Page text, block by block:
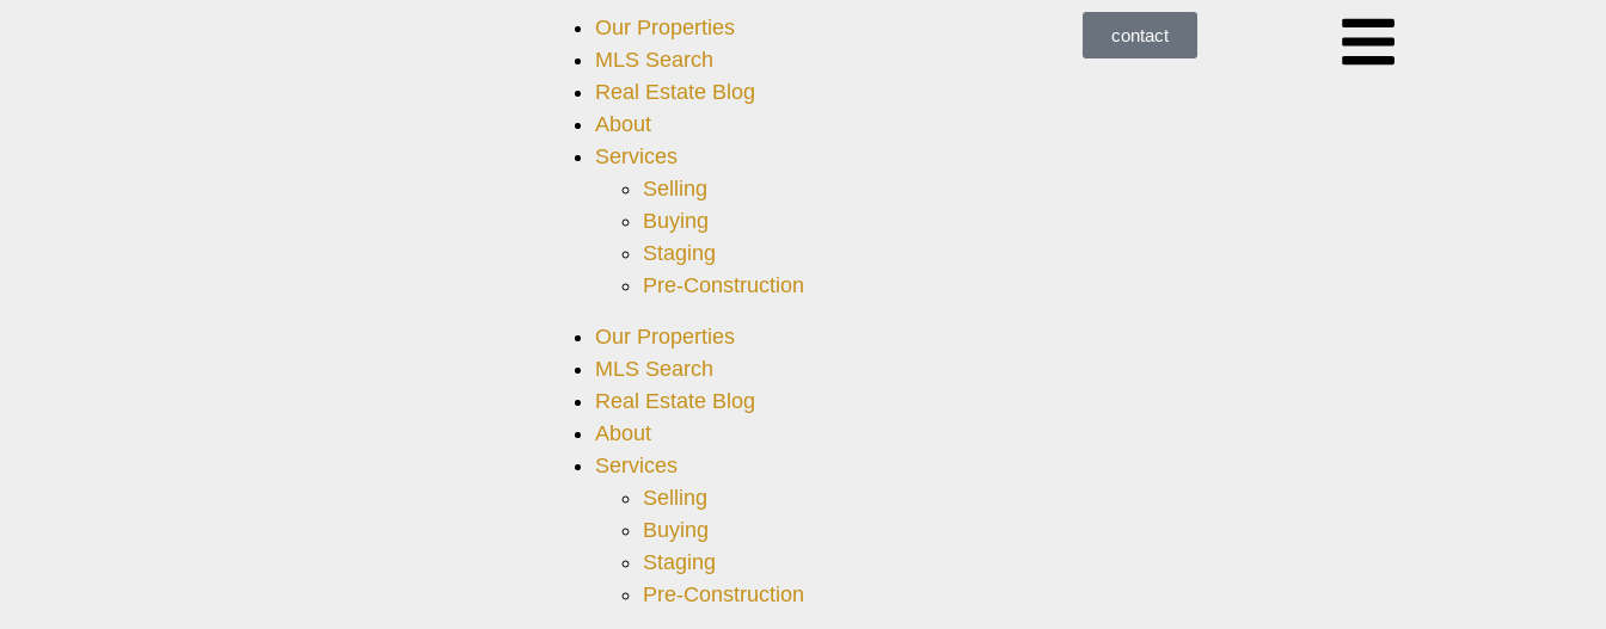
Our Properties
MLS Search
Real Estate Blog
About
Services
Selling
Buying
Staging
Pre-Construction
Our Properties
MLS Search
Real Estate Blog
About
Services
Selling
Buying
Staging
Pre-Construction
contact